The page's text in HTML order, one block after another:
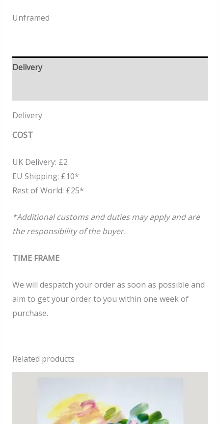
Unframed
Delivery
Delivery
COST
UK Delivery: £2
EU Shipping: £10*
Rest of World: £25*
*Additional customs and duties may apply and are
the responsibility of the buyer.
TIME FRAME
We will despatch your order as soon as possible and
aim to get your order to you within one week of
purchase.
Related products